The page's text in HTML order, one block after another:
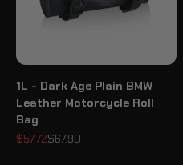
1L - Dark Age Plain BMW
Leather Motorcycle Roll
Bag
Sale price
$57.72Regular price
$67.90